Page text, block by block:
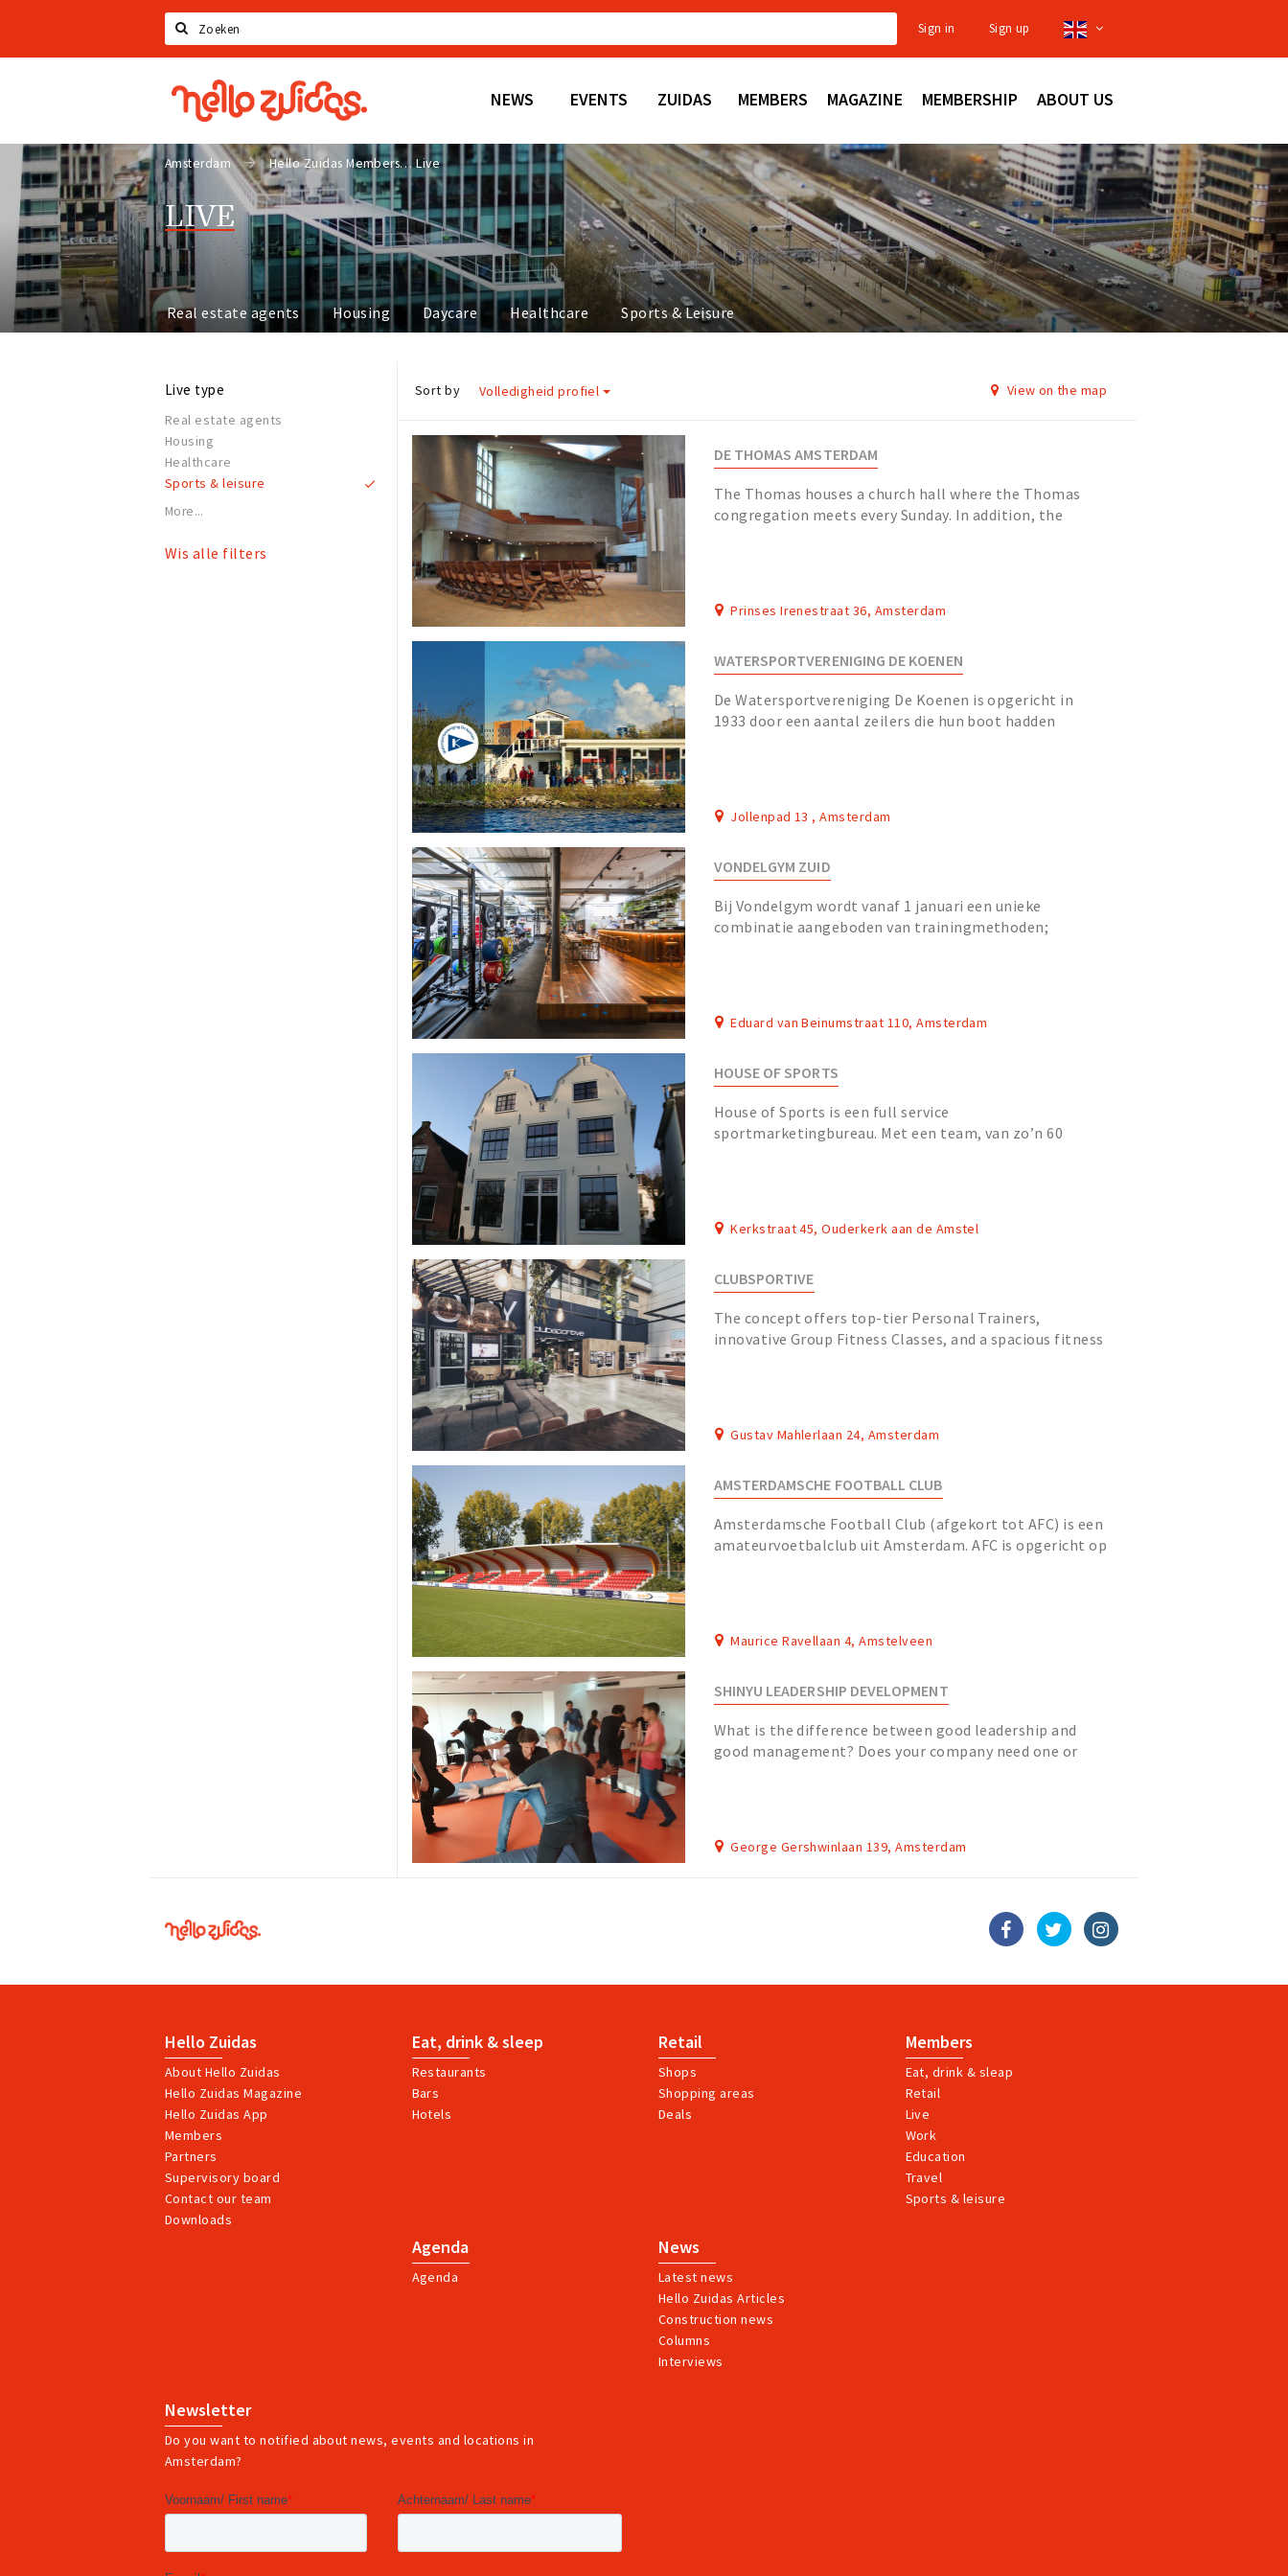
Search
Sign in Sign up
Hello
Zuidas
NEWS EVENTS ZUIDAS MEMBERS MAGAZINE MEMBERSHIP ABOUT US
Amsterdam Hello Zuidas Members Live
LIVE
Real estate agents Housing Daycare Healthcare Sports & Leisure
Live type
Real estate agents
Housing
Healthcare
Sports & leisure
More...
Wis alle filters
Sort by Volledigheid profiel View on the map
DE THOMAS AMSTERDAM
The Thomas houses a church hall where the Thomas
congregation meets every Sunday. In addition, the
Prinses Irenestraat 36, Amsterdam
WATERSPORTVERENIGING DE KOENEN
De Watersportvereniging De Koenen is opgericht in
1933 door een aantal zeilers die hun boot hadden
Jollenpad 13 , Amsterdam
VONDELGYM ZUID
Bij Vondelgym wordt vanaf 1 januari een unieke
combinatie aangeboden van trainingmethoden;
Eduard van Beinumstraat 110, Amsterdam
HOUSE OF SPORTS
House of Sports is een full service
sportmarketingbureau. Met een team, van zo’n 60
Kerkstraat 45, Ouderkerk aan de Amstel
CLUBSPORTIVE
The concept offers top-tier Personal Trainers,
innovative Group Fitness Classes, and a spacious fitness
Gustav Mahlerlaan 24, Amsterdam
AMSTERDAMSCHE FOOTBALL CLUB
Amsterdamsche Football Club (afgekort tot AFC) is een
amateurvoetbalclub uit Amsterdam. AFC is opgericht op
Maurice Ravellaan 4, Amstelveen
SHINYU LEADERSHIP DEVELOPMENT
What is the difference between good leadership and
good management? Does your company need one or
George Gershwinlaan 139, Amsterdam
Hello
Zuidas
Hello Zuidas
About Hello Zuidas
Hello Zuidas Magazine
Hello Zuidas App
Members
Partners
Supervisory board
Contact our team
Downloads
Eat, drink & sleep
Restaurants
Bars
Hotels
Retail
Shops
Shopping areas
Deals
Members
Eat, drink & sleap
Retail
Live
Work
Education
Travel
Sports & leisure
Agenda
Agenda
News
Latest news
Hello Zuidas Articles
Construction news
Columns
Interviews
Newsletter
Do you want to notified about news, events and locations in
Amsterdam?